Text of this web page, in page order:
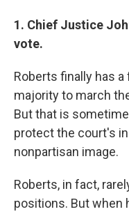
1. Chief Justice
vote.
Roberts finally has
majority to march
But that is
protect the court's
nonpartisan image.
Roberts, in fact,
positions. But when